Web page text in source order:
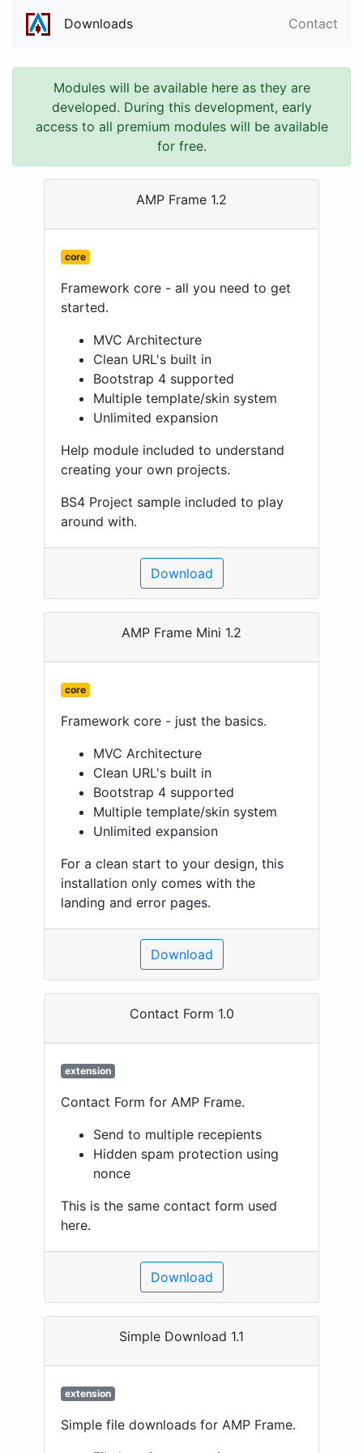
Downloads Contact
Modules will be available here as they are
developed. During this development, early
access to all premium modules will be available
for free.
AMP Frame 1.2
core
Framework core - all you need to get
started.
MVC Architecture
Clean URL's built in
Bootstrap 4 supported
Multiple template/skin system
Unlimited expansion
Help module included to understand
creating your own projects.
BS4 Project sample included to play
around with.
Download
AMP Frame Mini 1.2
core
Framework core - just the basics.
MVC Architecture
Clean URL's built in
Bootstrap 4 supported
Multiple template/skin system
Unlimited expansion
For a clean start to your design, this
installation only comes with the
landing and error pages.
Download
Contact Form 1.0
extension
Contact Form for AMP Frame.
Send to multiple recepients
Hidden spam protection using
nonce
This is the same contact form used
here.
Download
Simple Download 1.1
extension
Simple file downloads for AMP Frame.